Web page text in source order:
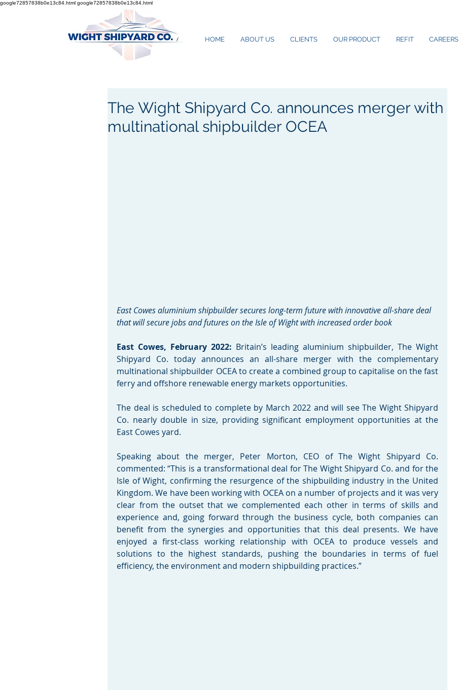
google72857838b0e13c84.html google72857838b0e13c84.html
HOME ABOUT US CLIENTS OUR PRODUCT REFIT CAREERS
The Wight Shipyard Co. announces merger with
multinational shipbuilder OCEA
East Cowes aluminium shipbuilder secures long-term future with innovative all-share deal
that will secure jobs and futures on the Isle of Wight with increased order book
East Cowes, February 2022: Britain’s leading aluminium shipbuilder, The Wight
Shipyard Co. today announces an all-share merger with the complementary
multinational shipbuilder OCEA to create a combined group to capitalise on the fast
ferry and offshore renewable energy markets opportunities.
The deal is scheduled to complete by March 2022 and will see The Wight Shipyard
Co. nearly double in size, providing significant employment opportunities at the
East Cowes yard.
Speaking about the merger, Peter Morton, CEO of The Wight Shipyard Co.
commented: “This is a transformational deal for The Wight Shipyard Co. and for the
Isle of Wight, confirming the resurgence of the shipbuilding industry in the United
Kingdom. We have been working with OCEA on a number of projects and it was very
clear from the outset that we complemented each other in terms of skills and
experience and, going forward through the business cycle, both companies can
benefit from the synergies and opportunities that this deal presents. We have
enjoyed a first-class working relationship with OCEA to produce vessels and
solutions to the highest standards, pushing the boundaries in terms of fuel
efficiency, the environment and modern shipbuilding practices.”